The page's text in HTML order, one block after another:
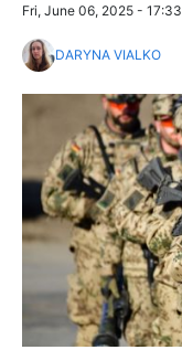
Fri, June 06, 2025 - 17:33
DARYNA VIALKO